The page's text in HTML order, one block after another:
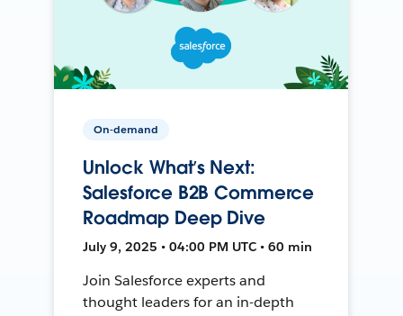
On-demand
Unlock What’s Next:
Salesforce B2B Commerce
Roadmap Deep Dive
July 9, 2025 • 04:00 PM UTC • 60 min
Join Salesforce experts and
thought leaders for an in-depth